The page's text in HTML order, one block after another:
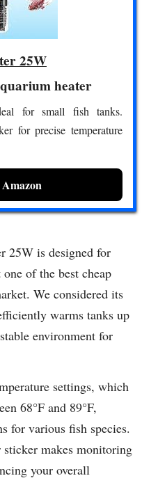
25W
heater
for small fish tanks.
for precise temperature
25W is designed for
of the best cheap
We considered its
warms tanks up
environment for
settings, which
68°F and 89°F,
for various fish species.
makes monitoring
your overall